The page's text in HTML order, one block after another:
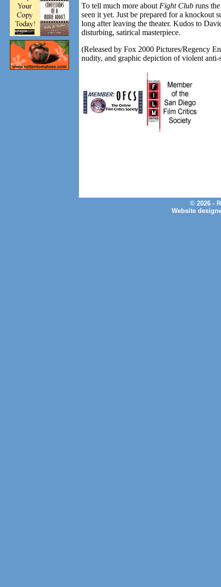
To tell much more about Fight Club runs
seen it yet. Just be prepared for a knockout
long after leaving the theater. Kudos to
disturbing, satirical masterpiece.
(Released by Fox 2000 Pictures/Regency
nudity, and graphic depiction of violent anti-
© 2026 -
Website